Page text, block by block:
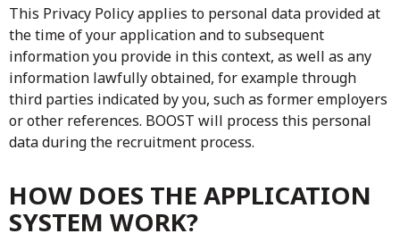
This Privacy Policy applies to personal data provided at
the time of your application and to subsequent
information you provide in this context, as well as any
information lawfully obtained, for example through
third parties indicated by you, such as former employers
or other references. BOOST will process this personal
data during the recruitment process.
HOW DOES THE APPLICATION
SYSTEM WORK?